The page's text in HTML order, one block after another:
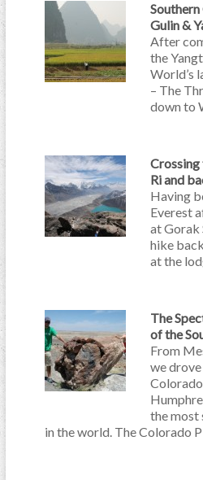
Southern
Gulin &
After
the
World’s
– The
down to
Crossing
Ri and
Having
Everest
at Gorak
hike
at the
The
of the
From
we
the most
in the world. The Colorado